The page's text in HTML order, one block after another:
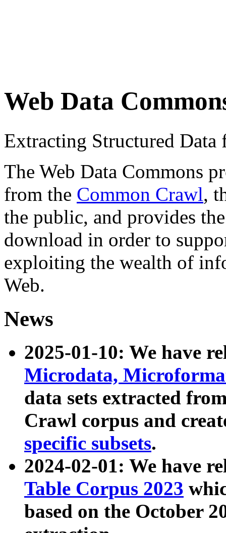
Web Data
Extracting Structured
The Web Data Commons
from the Common Crawl,
the public, and provides
download in order to
exploiting the wealth of
Web.
News
2025-01-10: We have
Microdata,
data sets extracted
Crawl corpus and
specific subsets.
2024-02-01: We have
Table Corpus 2023
based on the October